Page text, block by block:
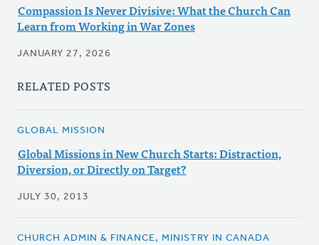
Compassion Is Never Divisive: What the Church Can
Learn from Working in War Zones
JANUARY 27, 2026
RELATED POSTS
GLOBAL MISSION
Global Missions in New Church Starts: Distraction,
Diversion, or Directly on Target?
JULY 30, 2013
CHURCH ADMIN & FINANCE, MINISTRY IN CANADA